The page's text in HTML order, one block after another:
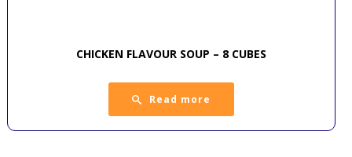
CHICKEN FLAVOUR SOUP – 8 CUBES
Read more